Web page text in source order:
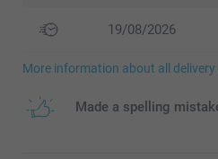
19/08/2026
More information about all
Made a spelling